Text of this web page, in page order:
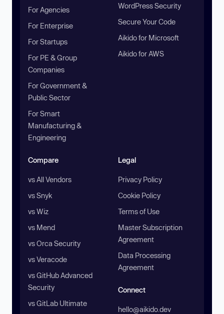
For Agencies
For Enterprise
For Startups
For PE & Group
Companies
For Government &
Public Sector
For Smart
Manufacturing &
Engineering
WordPress Security
Secure Your Code
Aikido for Microsoft
Aikido for AWS
Compare
vs All Vendors
vs Snyk
vs Wiz
vs Mend
vs Orca Security
vs Veracode
vs GitHub Advanced
Security
vs GitLab Ultimate
Legal
Privacy Policy
Cookie Policy
Terms of Use
Master Subscription
Agreement
Data Processing
Agreement
Connect
hello@aikido.dev